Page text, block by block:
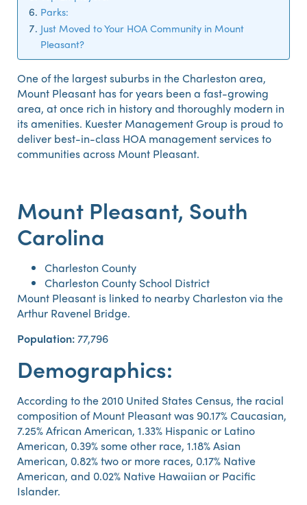
Parks:
Just Moved to Your HOA Community in Mount
Pleasant?
One of the largest suburbs in the Charleston area,
Mount Pleasant has for years been a fast-growing
area, at once rich in history and thoroughly modern in
its amenities. Kuester Management Group is proud to
deliver best-in-class HOA management services to
communities across Mount Pleasant.
Mount Pleasant, South
Carolina
Charleston County
Charleston County School District
Mount Pleasant is linked to nearby Charleston via the
Arthur Ravenel Bridge.
Population:77,796
Demographics:
According to the 2010 United States Census, the racial
composition of Mount Pleasant was 90.17% Caucasian,
7.25% African American, 1.33% Hispanic or Latino
American, 0.39% some other race, 1.18% Asian
American, 0.82% two or more races, 0.17% Native
American, and 0.02% Native Hawaiian or Pacific
Islander.